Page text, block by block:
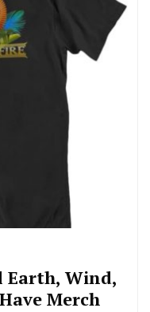
Earth, Wind,
Merch